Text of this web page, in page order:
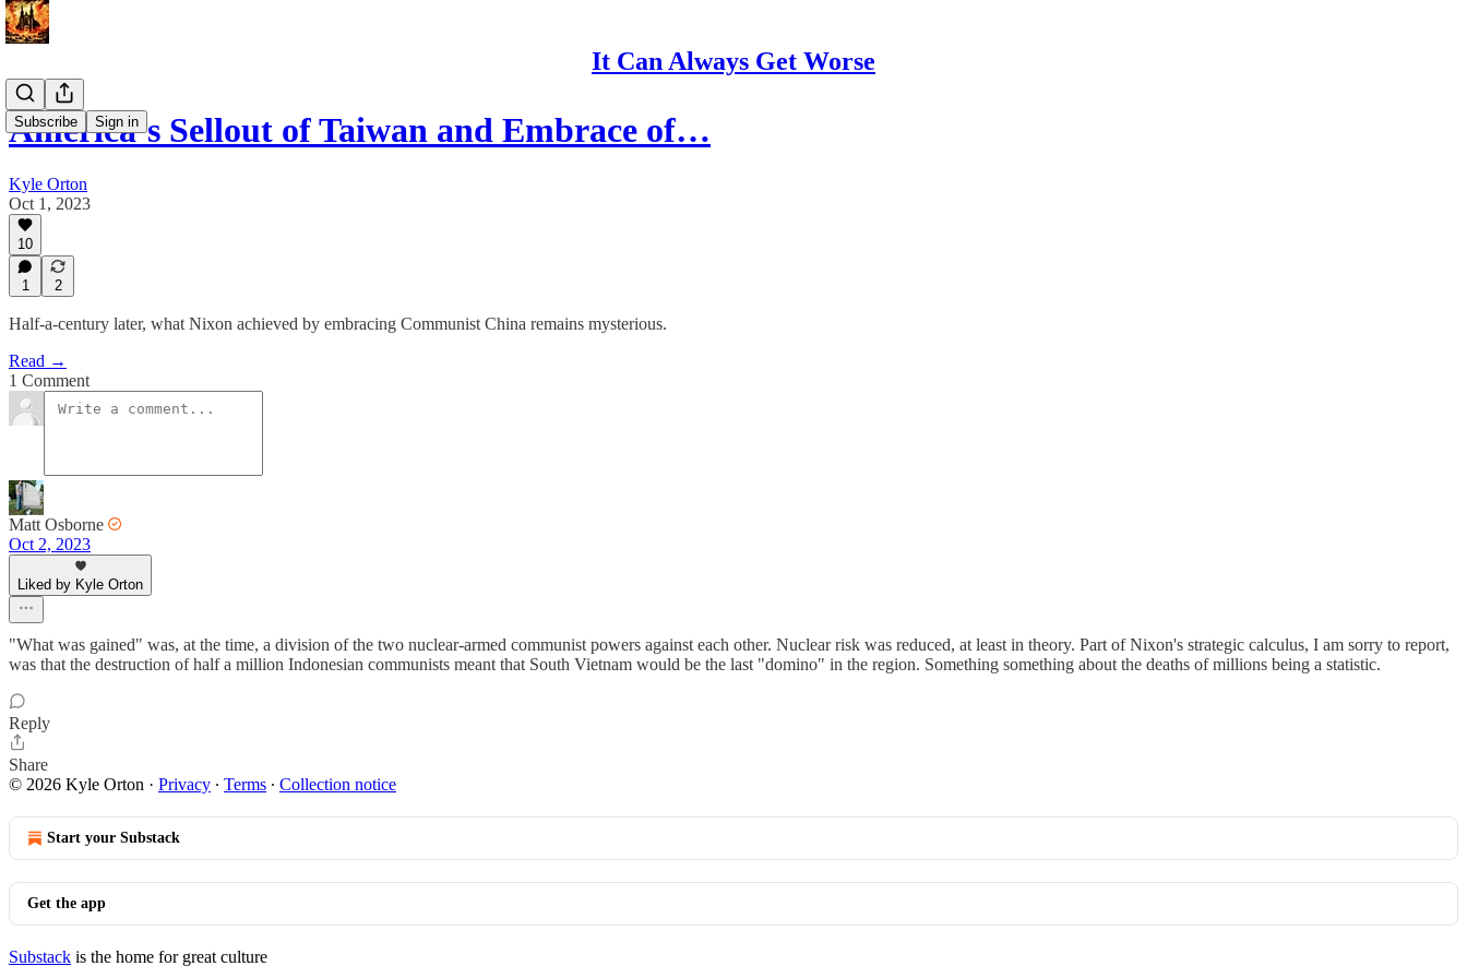
It Can Always Get Worse
Subscribe Sign in
America’s Sellout of Taiwan and Embrace of…
Kyle Orton
Oct 1, 2023
10
1 2
Half-a-century later, what Nixon achieved by embracing Communist China remains mysterious.
Read →
1 Comment
Matt Osborne
Oct 2, 2023
Liked by Kyle Orton
"What was gained" was, at the time, a division of the two nuclear-armed communist powers against each other. Nuclear risk was reduced, at least in theory. Part of Nixon's strategic calculus, I am sorry to report,
was that the destruction of half a million Indonesian communists meant that South Vietnam would be the last "domino" in the region. Something something about the deaths of millions being a statistic.
Reply
Share
© 2026 Kyle Orton · Privacy ∙ Terms ∙ Collection notice
Start your Substack
Get the app
Substack is the home for great culture